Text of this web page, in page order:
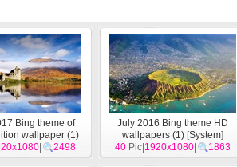
Bing theme of
wallpaper (1)
[System] | 2498
July 2016 Bing theme HD
wallpapers (1)[System]
40Pic| 1920x1080| 1863